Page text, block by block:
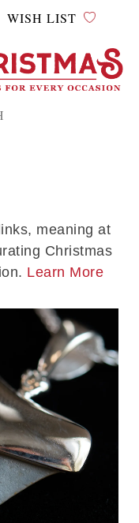
WISH LIST
meaning at
Christmas
Learn More